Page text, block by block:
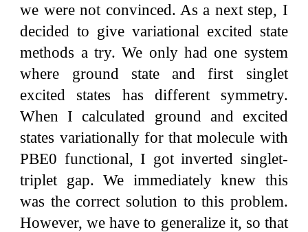
we were not convinced. As a next step, I
decided to give variational excited state
methods a try. We only had one system
where ground state and first singlet
excited states has different symmetry.
When I calculated ground and excited
states variationally for that molecule with
PBE0 functional, I got inverted singlet-
triplet gap. We immediately knew this
was the correct solution to this problem.
However, we have to generalize it, so that